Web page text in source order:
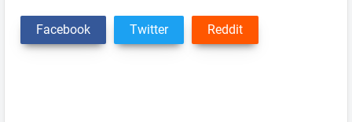
Facebook Twitter Reddit